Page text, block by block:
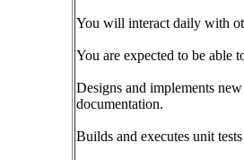
You will interact daily with
You are expected to be able
Designs and implements
documentation.
Builds and executes unit